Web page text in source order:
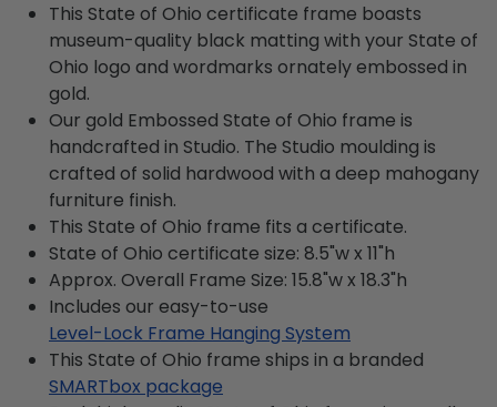
This State of Ohio certificate frame boasts
museum-quality black matting with your State of
Ohio logo and wordmarks ornately embossed in
gold.
Our gold Embossed State of Ohio frame is
handcrafted in Studio. The Studio moulding is
crafted of solid hardwood with a deep mahogany
furniture finish.
This State of Ohio frame fits a certificate.
State of Ohio certificate size: 8.5"w x 11"h
Approx. Overall Frame Size: 15.8"w x 18.3"h
Includes our easy-to-use
Level-Lock Frame Hanging System
This State of Ohio frame ships in a branded
SMARTbox package